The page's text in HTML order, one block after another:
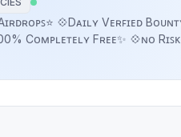
💠Dᴀɪʟʏ Vᴇʀꜰɪᴇᴅ
Cᴏᴍᴘʟᴇᴛᴇʟʏ Fʀᴇᴇ✨ 💠ɴᴏ Rɪꜱᴋ , 100%